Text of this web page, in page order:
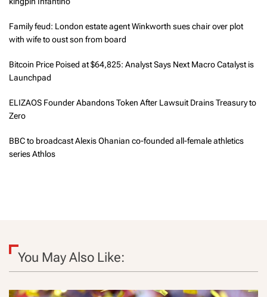
Family feud: London estate agent Winkworth sues chair over plot
with wife to oust son from board
Bitcoin Price Poised at $64,825: Analyst Says Next Macro Catalyst is
Launchpad
ELIZAOS Founder Abandons Token After Lawsuit Drains Treasury to
Zero
BBC to broadcast Alexis Ohanian co-founded all-female athletics
series Athlos
You May Also Like: